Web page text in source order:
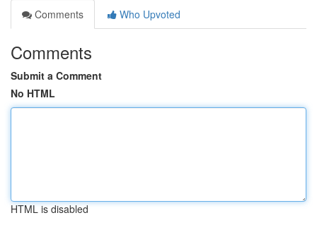
Comments
Who Upvoted
Comments
Submit a Comment
No HTML
HTML is disabled